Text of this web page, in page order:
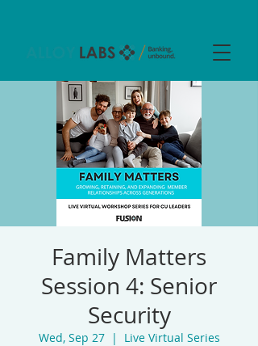
Family Matters
Session 4: Senior
Security
Wed, Sep 27
  |
Live Virtual Series